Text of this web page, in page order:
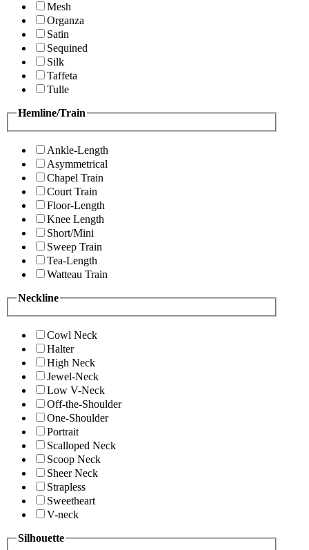
Mesh
Organza
Satin
Sequined
Silk
Taffeta
Tulle
Hemline/Train
Ankle-Length
Asymmetrical
Chapel Train
Court Train
Floor-Length
Knee Length
Short/Mini
Sweep Train
Tea-Length
Watteau Train
Neckline
Cowl Neck
Halter
High Neck
Jewel-Neck
Low V-Neck
Off-the-Shoulder
One-Shoulder
Portrait
Scalloped Neck
Scoop Neck
Sheer Neck
Strapless
Sweetheart
V-neck
Silhouette